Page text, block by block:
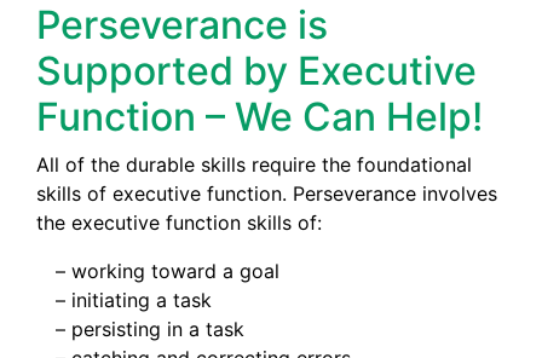
Perseverance is
Supported by Executive
Function – We Can Help!
All of the durable skills require the foundational
skills of executive function. Perseverance involves
the executive function skills of:
– working toward a goal
– initiating a task
– persisting in a task